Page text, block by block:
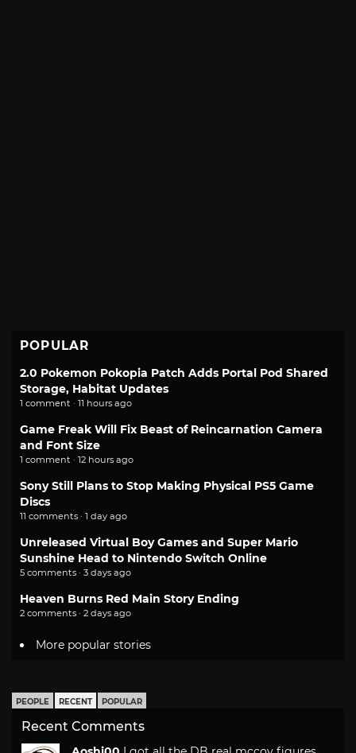
POPULAR
2.0 Pokemon Pokopia Patch Adds Portal Pod Shared
Storage, Habitat Updates
1 comment · 11 hours ago
Game Freak Will Fix Beast of Reincarnation Camera
and Font Size
1 comment · 12 hours ago
Sony Still Plans to Stop Making Physical PS5 Game
Discs
11 comments · 1 day ago
Unreleased Virtual Boy Games and Super Mario
Sunshine Head to Nintendo Switch Online
5 comments · 3 days ago
Heaven Burns Red Main Story Ending
2 comments · 2 days ago
More popular stories
PEOPLE RECENT POPULAR
Recent Comments